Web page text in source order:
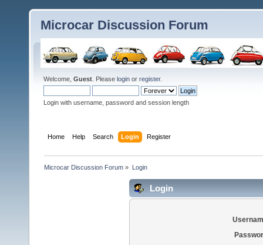
Microcar Discussion Forum
Welcome, Guest . Please login or register.
Login with username, password and session length
Home Help Search Login Register
Microcar Discussion Forum » Login
Login